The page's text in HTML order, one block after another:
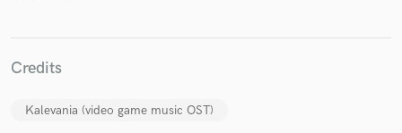
Credits
Kalevania (video game music OST)
Fund and work on your project through our